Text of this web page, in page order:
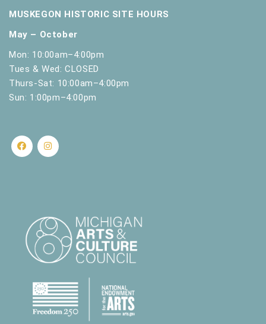
MUSKEGON HISTORIC SITE HOURS
May – October
Mon: 10:00am–4:00pm
Tues & Wed: CLOSED
Thurs-Sat: 10:00am–4:00pm
Sun: 1:00pm–4:00pm